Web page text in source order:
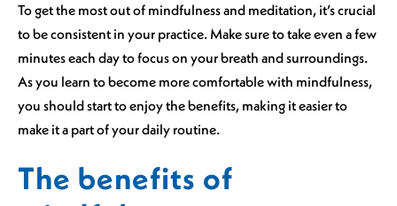
To get the most out of mindfulness and meditation, it’s crucial
to be consistent in your practice. Make sure to take even a few
minutes each day to focus on your breath and surroundings.
As you learn to become more comfortable with mindfulness,
you should start to enjoy the benefits, making it easier to
make it a part of your daily routine.
The benefits of